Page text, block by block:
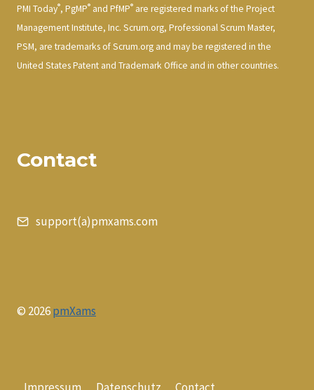
PMI Today®, PgMP® and PfMP® are registered marks of the Project
Management Institute, Inc. Scrum.org, Professional Scrum Master,
PSM, are trademarks of Scrum.org and may be registered in the
United States Patent and Trademark Office and in other countries.
Contact
support(a)pmxams.com
© 2026pmXams